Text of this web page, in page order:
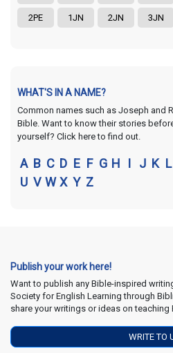
2PE 1JN 2JN 3JN
WHAT'S IN A NAME?
Common names such as Joseph and
Bible. Want to know their stories
yourself? Click here to find out.
A B C D E F G H I J K L
U V W X Y Z
Publish your work here!
Want to publish any Bible-inspired
Society for English Learning through
share your writings or ideas on teaching
WRITE TO